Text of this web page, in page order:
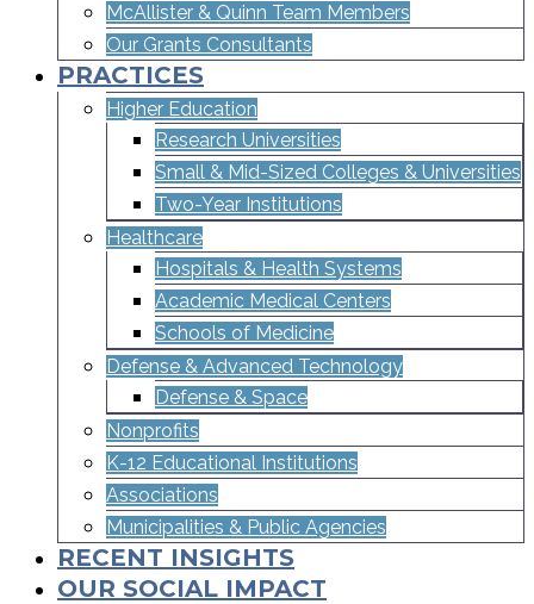
McAllister & Quinn Team Members
Our Grants Consultants
PRACTICES
Higher Education
Research Universities
Small & Mid-Sized Colleges & Universities​
Two-Year Institutions
Healthcare
Hospitals & Health Systems
Academic Medical Centers
Schools of Medicine
Defense & Advanced Technology
Defense & Space
Nonprofits
K-12 Educational Institutions
Associations
Municipalities & Public Agencies
RECENT INSIGHTS
OUR SOCIAL IMPACT